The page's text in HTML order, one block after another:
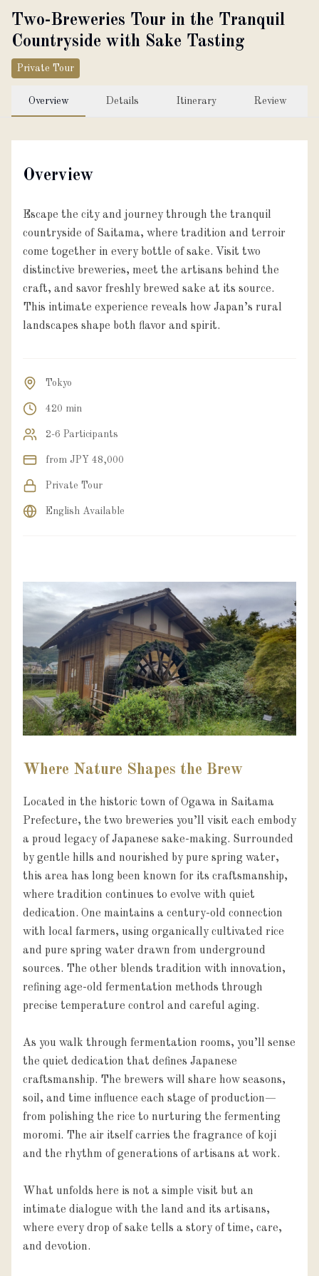
Two-Breweries Tour in the Tranquil
Countryside with Sake Tasting
Private Tour
Overview Details Itinerary Review
Overview
Escape the city and journey through the tranquil
countryside of Saitama, where tradition and terroir
come together in every bottle of sake. Visit two
distinctive breweries, meet the artisans behind the
craft, and savor freshly brewed sake at its source.
This intimate experience reveals how Japan’s rural
landscapes shape both flavor and spirit.
Tokyo
420 min
2-6 Participants
from JPY 48,000
Private Tour
English Available
Where Nature Shapes the Brew
Located in the historic town of Ogawa in Saitama
Prefecture, the two breweries you’ll visit each embody
a proud legacy of Japanese sake-making. Surrounded
by gentle hills and nourished by pure spring water,
this area has long been known for its craftsmanship,
where tradition continues to evolve with quiet
dedication. One maintains a century-old connection
with local farmers, using organically cultivated rice
and pure spring water drawn from underground
sources. The other blends tradition with innovation,
refining age-old fermentation methods through
precise temperature control and careful aging.
As you walk through fermentation rooms, you’ll sense
the quiet dedication that defines Japanese
craftsmanship. The brewers will share how seasons,
soil, and time influence each stage of production—
from polishing the rice to nurturing the fermenting
moromi. The air itself carries the fragrance of koji
and the rhythm of generations of artisans at work.
What unfolds here is not a simple visit but an
intimate dialogue with the land and its artisans,
where every drop of sake tells a story of time, care,
and devotion.